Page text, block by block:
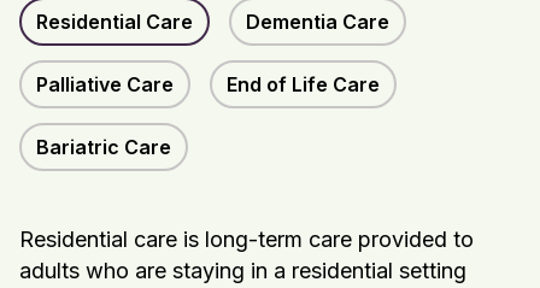
Residential Care Dementia Care
Palliative Care End of Life Care
Bariatric Care
Residential care is long-term care provided to
adults who are staying in a residential setting